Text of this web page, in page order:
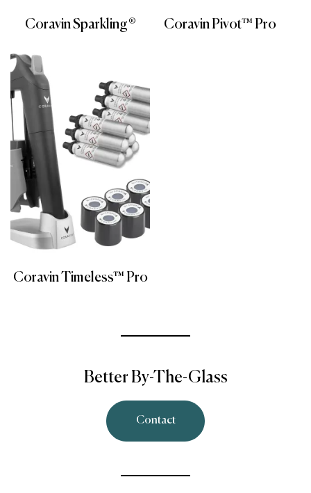
Coravin Sparkling® Coravin Pivot™ Pro
Coravin Timeless™ Pro
Better By-The-Glass
Contact